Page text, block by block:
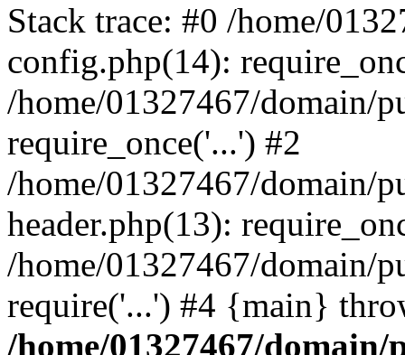
Stack trace: #0 /home/
config.php(14):
/home/01327467/domain/
require_once('...') #2
/home/01327467/domain/
header.php(13):
/home/01327467/domain/
require('...') #4 {main}
/home/01327467/